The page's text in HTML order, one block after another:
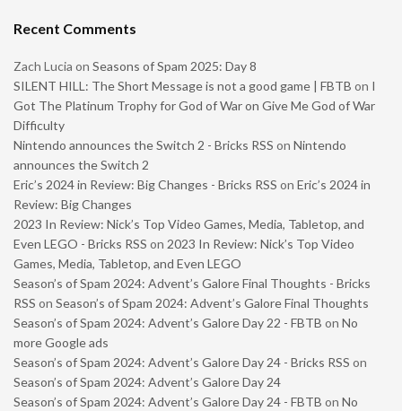
Recent Comments
Zach Lucia on Seasons of Spam 2025: Day 8
SILENT HILL: The Short Message is not a good game | FBTB on I
Got The Platinum Trophy for God of War on Give Me God of War
Difficulty
Nintendo announces the Switch 2 - Bricks RSS on Nintendo
announces the Switch 2
Eric’s 2024 in Review: Big Changes - Bricks RSS on Eric’s 2024 in
Review: Big Changes
2023 In Review: Nick’s Top Video Games, Media, Tabletop, and
Even LEGO - Bricks RSS on 2023 In Review: Nick’s Top Video
Games, Media, Tabletop, and Even LEGO
Season’s of Spam 2024: Advent’s Galore Final Thoughts - Bricks
RSS on Season’s of Spam 2024: Advent’s Galore Final Thoughts
Season’s of Spam 2024: Advent’s Galore Day 22 - FBTB on No
more Google ads
Season’s of Spam 2024: Advent’s Galore Day 24 - Bricks RSS on
Season’s of Spam 2024: Advent’s Galore Day 24
Season’s of Spam 2024: Advent’s Galore Day 24 - FBTB on No